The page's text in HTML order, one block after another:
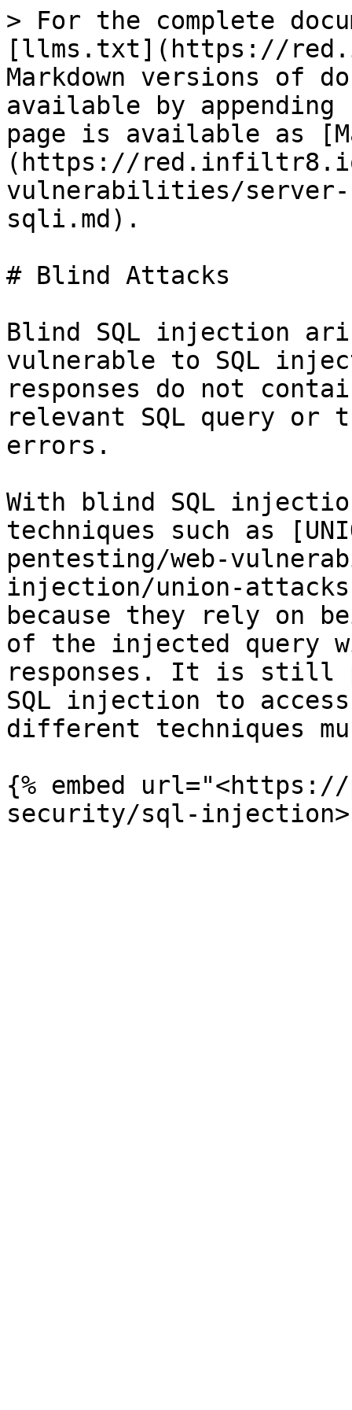
> For the complete
[llms.txt](https://
Markdown versions of
available by
page is available as
(https://red.infiltr8.io/
vulnerabilities/
sqli.md).
# Blind Attacks
Blind SQL injection
vulnerable to SQL
responses do not
relevant SQL query or
errors.
With blind SQL
techniques such as
pentesting/web-
injection/union-
because they rely on
of the injected query
responses. It is still
SQL injection to
different techniques
{% embed